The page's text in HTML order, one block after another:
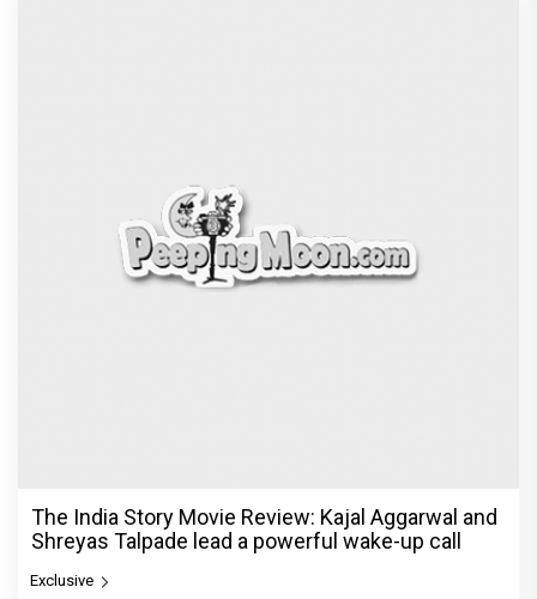
The India Story Movie Review: Kajal Aggarwal and
Shreyas Talpade lead a powerful wake-up call
Exclusive